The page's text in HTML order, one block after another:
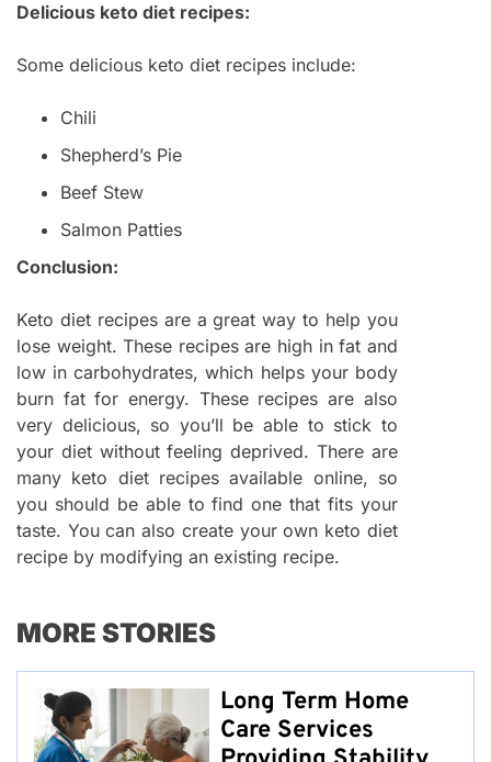
Delicious keto diet recipes:
Some delicious keto diet recipes include:
Chili
Shepherd’s Pie
Beef Stew
Salmon Patties
Conclusion:
Keto diet recipes are a great way to help you
lose weight. These recipes are high in fat and
low in carbohydrates, which helps your body
burn fat for energy. These recipes are also
very delicious, so you’ll be able to stick to
your diet without feeling deprived. There are
many keto diet recipes available online, so
you should be able to find one that fits your
taste. You can also create your own keto diet
recipe by modifying an existing recipe.
MORE STORIES
Long Term Home
Care Services